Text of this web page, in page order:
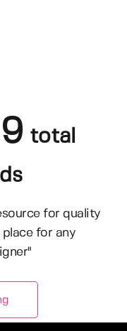
total
for quality
for any